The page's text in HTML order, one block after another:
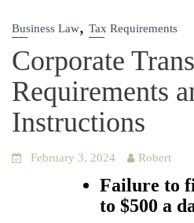
Business Law, Tax Requirements
Corporate
Requirements
Instructions
February 3, 2024 Robert
Failure to
to $500 a